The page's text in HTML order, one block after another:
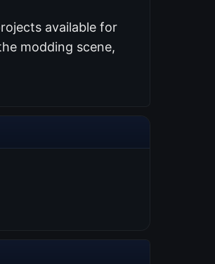
available for
modding scene,